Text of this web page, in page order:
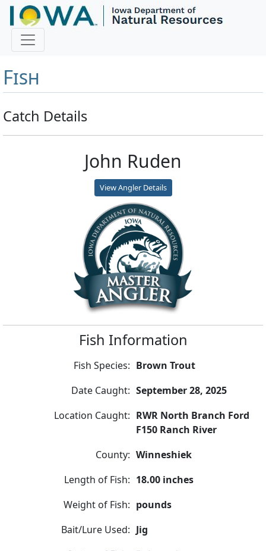
Master Angler and First
Fish
Catch Details
John Ruden
View Angler Details
Fish Information
Fish Species: Brown Trout
Date Caught: September 28, 2025
Location Caught: RWR North Branch Ford
F150 Ranch River
County: Winneshiek
Length of Fish: 18.00 inches
Weight of Fish: pounds
Bait/Lure Used: Jig